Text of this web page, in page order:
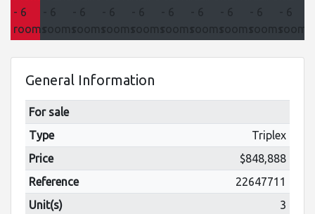
General Information
For sale
Type
Triplex
Price
$848,888
Reference
22647711
Unit(s)
3